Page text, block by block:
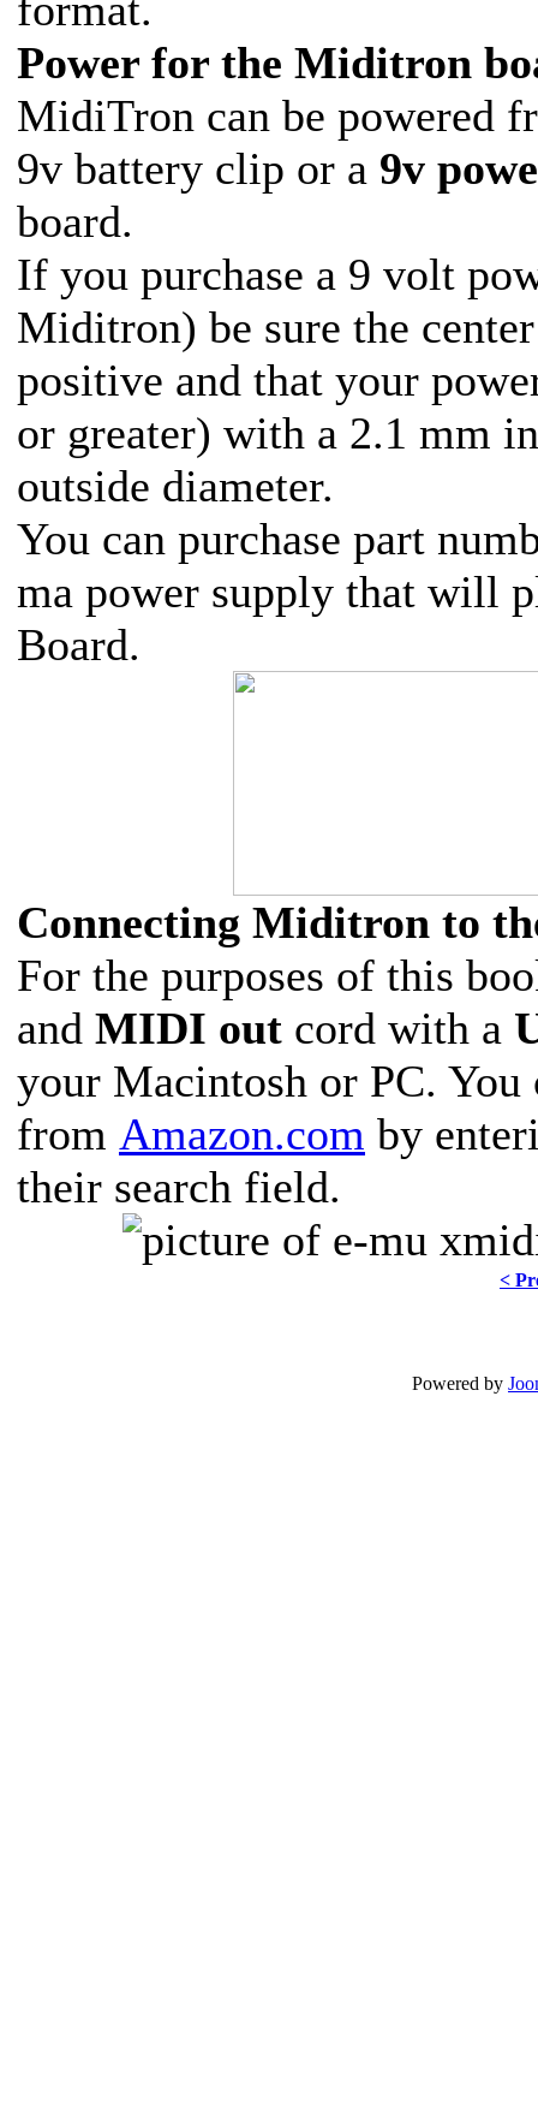
Power for the Miditron
MidiTron can be powered
9v battery clip or a 9v
board.
If you purchase a 9 volt
Miditron) be sure the
positive and that your
or greater) with a 2.1 mm
outside diameter.
You can purchase part
ma power supply that will
Board.
Connecting Miditron to
For the purposes of this
and MIDI out cord with a
your Macintosh or PC. You
from Amazon.com by
their search field.
<
Powered by